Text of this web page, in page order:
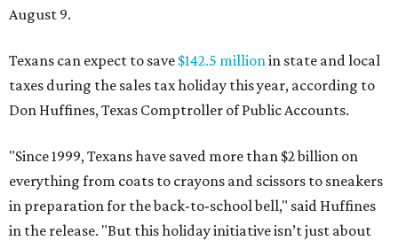
August 9.
Texans can expect to save $142.5 millionin state and local
taxes during the sales tax holiday this year, according to
Don Huffines, Texas Comptroller of Public Accounts.
"Since 1999, Texans have saved more than $2 billion on
everything from coats to crayons and scissors to sneakers
in preparation for the back-to-school bell," said Huffines
in the release. "But this holiday initiative isn’t just about